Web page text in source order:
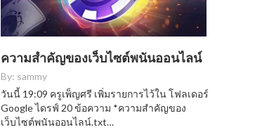
ความสำคัญของเว็บไซต์พนันออนไลน์
By: sammy
วันนี้ 19:09 ครูเพ็ญศรี เพิ่มรายการไว้ใน โฟลเดอร์
Google ไดรฟ์ 20 ข้อความ *ความสำคัญของ
เว็บไซต์พนันออนไลน์.txt…